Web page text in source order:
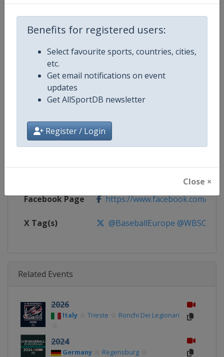
Benefits for registered users:
Select favourite sports, countries, cities,
etc.
Get email notifications on event
updates
Get AllSportDB newsletter
Register / Login
Close ×
Competition European U-18 Baseball
Age Group U18
Gender Men
Continent Europe
Facebook Page https://www.facebook.com/
X Tag(s) @BaseballEurope
Related Events
2026
Italy Trieste Ronchi Dei Legionari
2024
Germany Regensburg